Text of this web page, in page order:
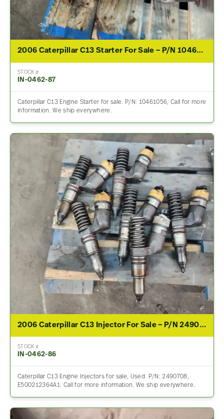
2006 Caterpillar C13 Starter For Sale – P/N 10461056
STOCK #
IN-0462-87
Caterpillar C13 Engine Starter for sale. P/N: 10461056, Call for more
information. We ship everywhere.
2006 Caterpillar C13 Injector For Sale – P/N 2490708
STOCK #
IN-0462-86
Caterpillar C13 Engine Injectors for sale, Used. P/N: 2490708,
E500212364A1. Call for more information. We ship everywhere.